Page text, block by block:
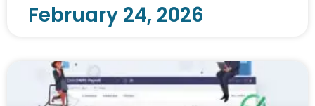
February 24, 2026